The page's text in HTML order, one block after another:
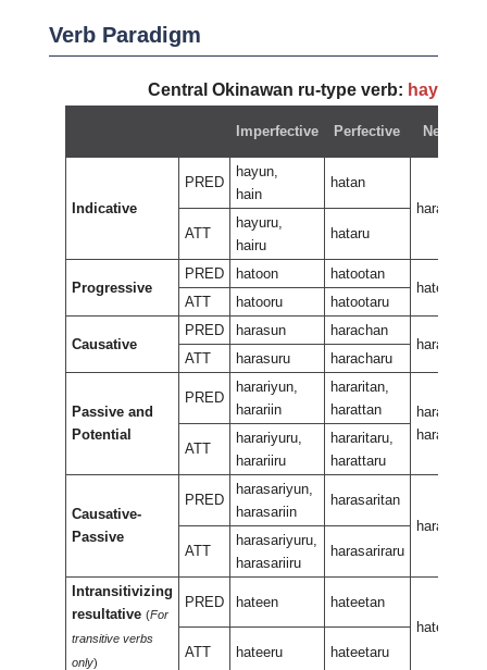
Verb Paradigm
Central Okinawan ru-type verb: hayun
Imperfective Perfective Negative
Indicative
PRED
hayun,
hain
hatan
haran
ATT
hayuru,
hairu
hataru
Progressive
PRED hatoon
hatootan
hateewuran
ATT
hatooru hatootaru
Causative
PRED harasun
harachan
harasan
ATT
harasuru haracharu
Passive and
Potential
PRED
harariyun,
harariin
hararitan,
harattan
harariran,
hararan
ATT
harariyuru,
harariiru
hararitaru,
harattaru
Causative-
Passive
PRED
harasariyun,
harasariin
harasaritan
harasariran
ATT
harasariyuru,
harasariiru
harasariraru
Intransitivizing
resultative (For
transitive verbs
only)
PRED hateen
hateetan
hateeneen
ATT
hateeru hateetaru